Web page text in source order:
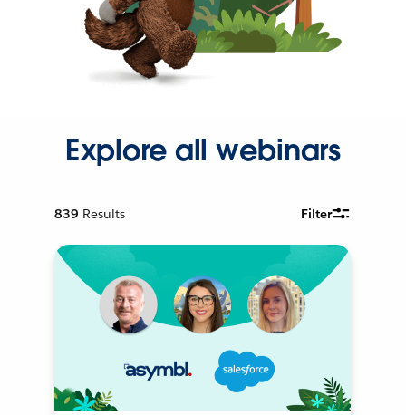
Explore all webinars
839 Results Filter